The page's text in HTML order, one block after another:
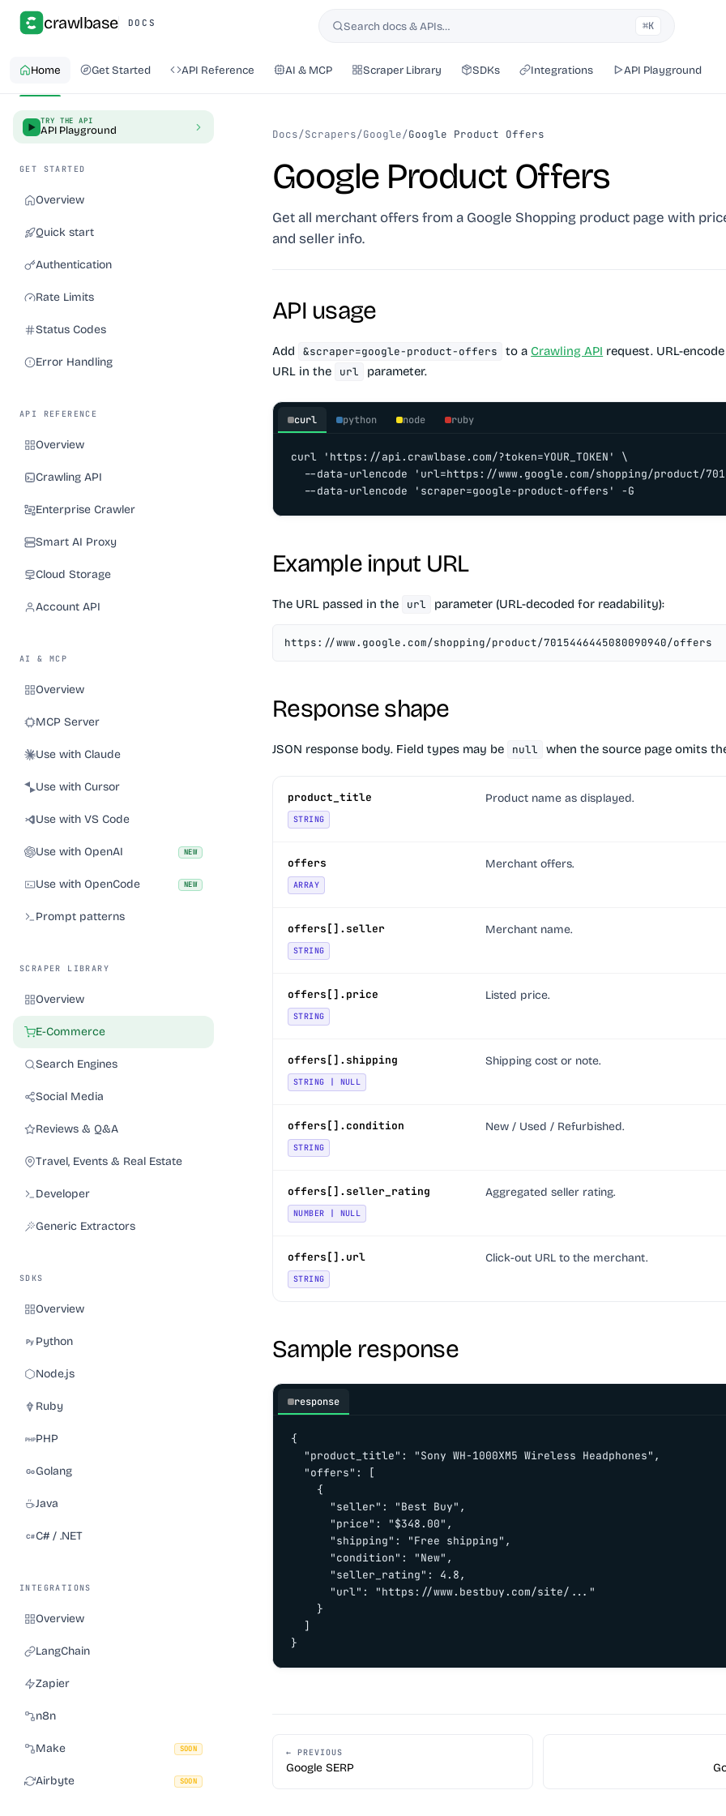
crawlbase DOCS
Search
Search docs & APIs… ⌘K
Home Get Started API Reference AI & MCP Scraper Library SDKs Integrations API Playground
TRY THE API
API Playground
GET STARTED
Overview
Quick start
Authentication
Rate Limits
Status Codes
Error Handling
API REFERENCE
Overview
Crawling API
Enterprise Crawler
Smart AI Proxy
Cloud Storage
Account API
AI & MCP
Overview
MCP Server
Use with Claude
Use with Cursor
Use with VS Code
Use with OpenAI NEW
Use with OpenCode NEW
Prompt patterns
SCRAPER LIBRARY
Overview
E-Commerce
Search Engines
Social Media
Reviews & Q&A
Travel, Events & Real Estate
Developer
Generic Extractors
SDKS
Overview
Python
Node.js
Ruby
PHP
Golang
Java
C# / .NET
INTEGRATIONS
Overview
LangChain
Zapier
n8n
Make SOON
Airbyte SOON
Docs/Scrapers/Google/Google Product Offers
Google Product Offers
Get all merchant offers from a Google Shopping product page with
and seller info.
API usage
Add &scraper=google-product-offers to a Crawling API request. URL-
URL in the
url parameter.
curl python node ruby
curl 'https://api.crawlbase.com/?token=YOUR_TOKEN' \
--data-urlencode 'url=https://www.google.com/shopping/product/
  --data-urlencode 'scraper=google-product-offers' -G
Example input URL
The URL passed in the url parameter (URL-decoded for readability):
https://www.google.com/shopping/product/7015446445080090940/offers
Response shape
JSON response body. Field types may be null when the source page omits
product_title
STRING
Product name as displayed.
offers
ARRAY
Merchant offers.
offers[].seller
STRING
Merchant name.
offers[].price
STRING
Listed price.
offers[].shipping
STRING | NULL
Shipping cost or note.
offers[].condition
STRING
New / Used / Refurbished.
offers[].seller_rating
NUMBER | NULL
Aggregated seller rating.
offers[].url
STRING
Click-out URL to the merchant.
Sample response
response
{
  "product_title": "Sony WH-1000XM5 Wireless Headphones",
  "offers": [
    {
      "seller": "Best Buy",
      "price": "$348.00",
      "shipping": "Free shipping",
      "condition": "New",
      "seller_rating": 4.8,
      "url": "https://www.bestbuy.com/site/..."
    }
  ]
}
← PREVIOUS
Google SERP